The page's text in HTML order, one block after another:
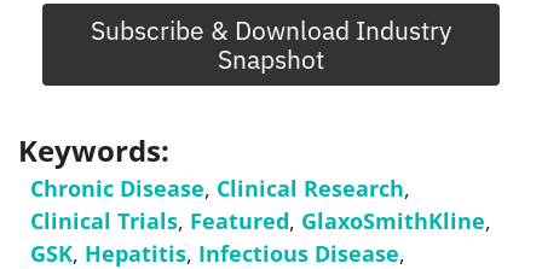
Subscribe & Download Industry
Snapshot
Keywords:
Chronic Disease, Clinical Research,
Clinical Trials, Featured, GlaxoSmithKline,
GSK, Hepatitis, Infectious Disease,